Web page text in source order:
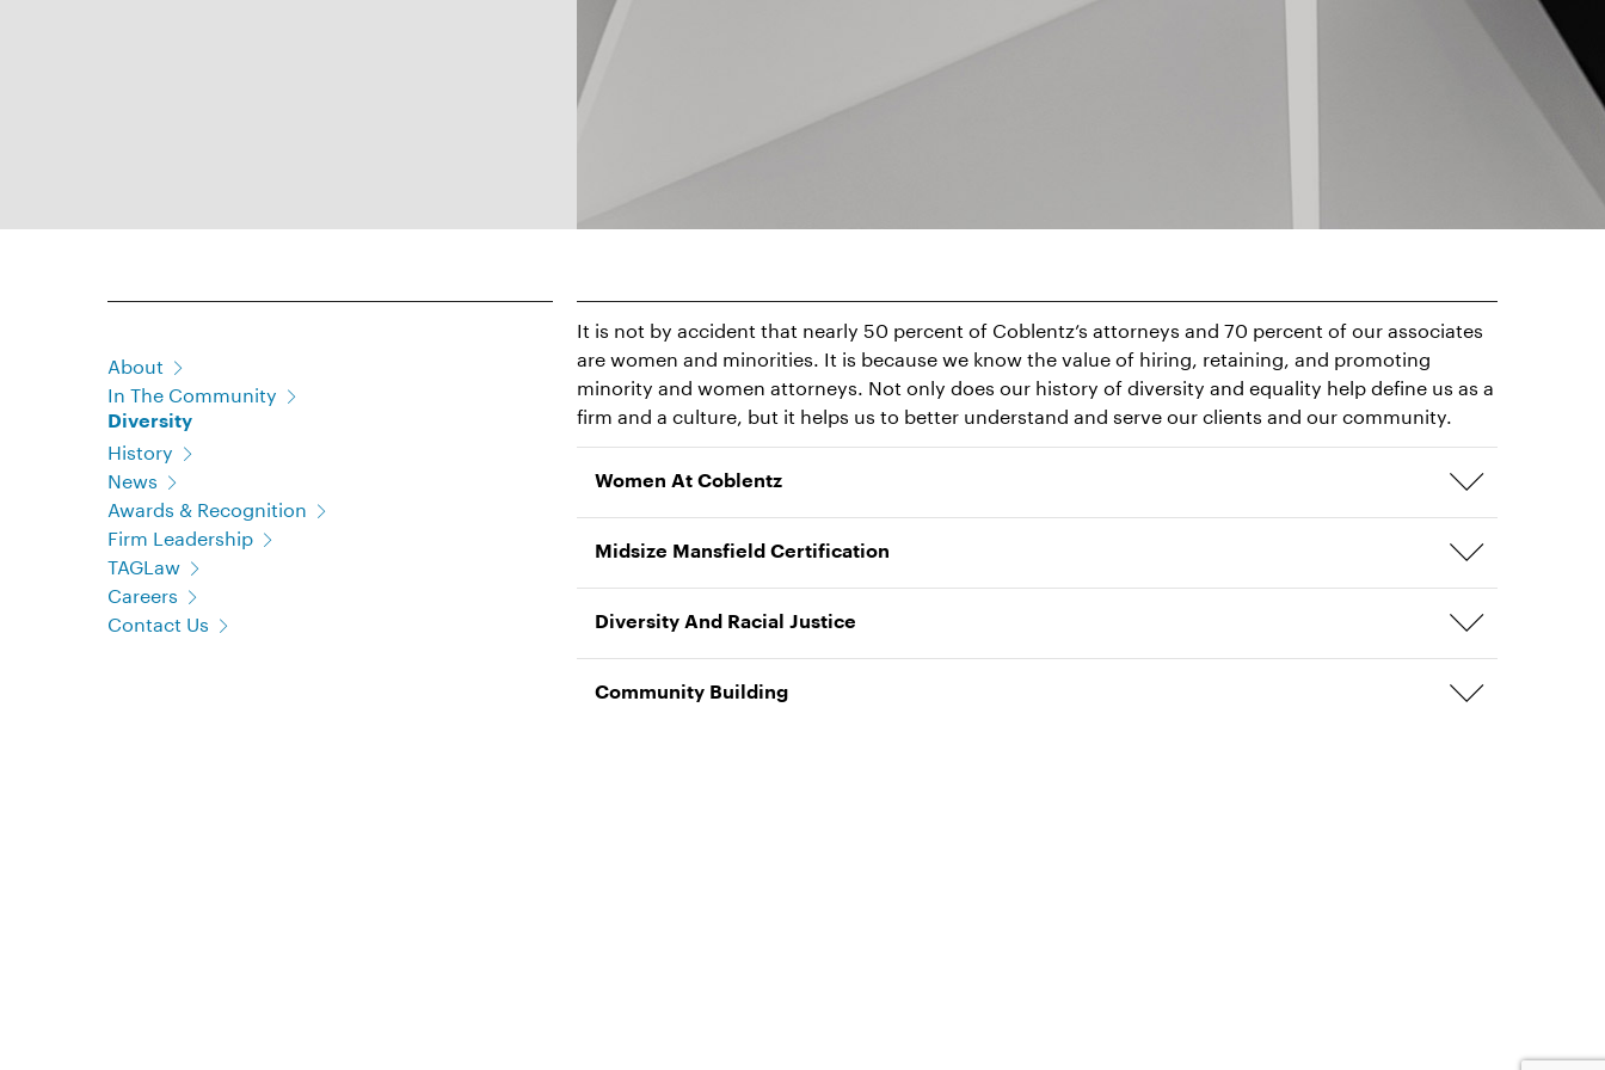
About
In The Community
Diversity
History
News
Awards & Recognition
Firm Leadership
TAGLaw
Careers
Contact Us
It is not by accident that nearly 50 percent of Coblentz’s attorneys and 70 percent of our associates
are women and minorities. It is because we know the value of hiring, retaining, and promoting
minority and women attorneys. Not only does our history of diversity and equality help define us as a
firm and a culture, but it helps us to better understand and serve our clients and our community.
Women At Coblentz
Midsize Mansfield Certification
Diversity And Racial Justice
Community Building